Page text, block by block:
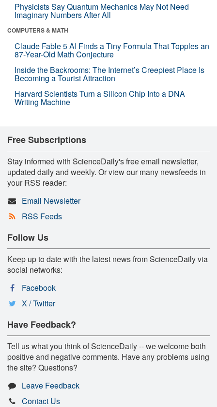
Physicists Say Quantum Mechanics May Not Need
Imaginary Numbers After All
COMPUTERS & MATH
Claude Fable 5 AI Finds a Tiny Formula That Topples an
87-Year-Old Math Conjecture
Inside the Backrooms: The Internet’s Creepiest Place Is
Becoming a Tourist Attraction
Harvard Scientists Turn a Silicon Chip Into a DNA
Writing Machine
Free Subscriptions
Stay informed with ScienceDaily's free email newsletter,
updated daily and weekly. Or view our many newsfeeds in
your RSS reader:
Email Newsletter
RSS Feeds
Follow Us
Keep up to date with the latest news from ScienceDaily via
social networks:
Facebook
X / Twitter
Have Feedback?
Tell us what you think of ScienceDaily -- we welcome both
positive and negative comments. Have any problems using
the site? Questions?
Leave Feedback
Contact Us